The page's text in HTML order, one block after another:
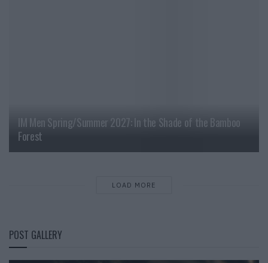
IM Men Spring/Summer 2027: In the Shade of the Bamboo
Forest
LOAD MORE
POST GALLERY